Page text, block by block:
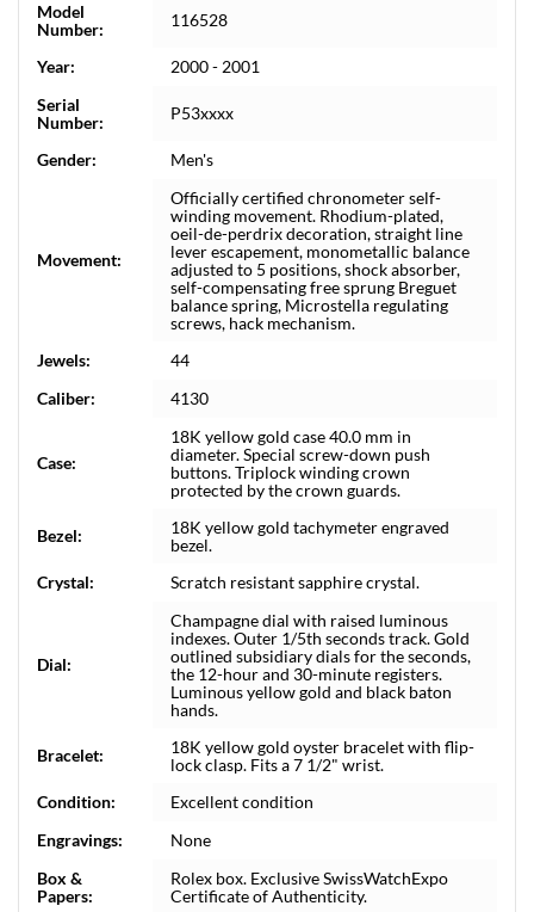
Model
Number:
116528
Year:
2000 - 2001
Serial
Number:
P53xxxx
Gender: Men's
Movement:
Officially certified chronometer self-
winding movement. Rhodium-plated,
oeil-de-perdrix decoration, straight line
lever escapement, monometallic balance
adjusted to 5 positions, shock absorber,
self-compensating free sprung Breguet
balance spring, Microstella regulating
screws, hack mechanism.
Jewels:
44
Caliber:
4130
Case:
18K yellow gold case 40.0 mm in
diameter. Special screw-down push
buttons. Triplock winding crown
protected by the crown guards.
Bezel:
18K yellow gold tachymeter engraved
bezel.
Crystal:
Scratch resistant sapphire crystal.
Dial:
Champagne dial with raised luminous
indexes. Outer 1/5th seconds track. Gold
outlined subsidiary dials for the seconds,
the 12-hour and 30-minute registers.
Luminous yellow gold and black baton
hands.
Bracelet:
18K yellow gold oyster bracelet with flip-
lock clasp. Fits a 7 1/2" wrist.
Condition:
Excellent condition
Engravings:
None
Box &
Papers:
Rolex box. Exclusive SwissWatchExpo
Certificate of Authenticity.